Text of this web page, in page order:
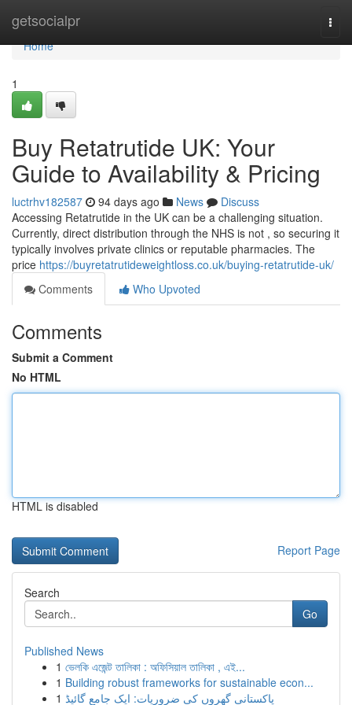
getsocialpr
Home
Home
1
Buy Retatrutide UK: Your
Guide to Availability & Pricing
luctrhv182587 94 days ago News
Discuss
Accessing Retatrutide in the UK can be a challenging situation.
Currently, direct distribution through the NHS is not , so securing it
typically involves private clinics or reputable pharmacies. The
price https://buyretatrutideweightloss.co.uk/buying-retatrutide-uk/
Comments
Who Upvoted
Comments
Submit a Comment
No HTML
HTML is disabled
Report Page
Search
Go
Published News
1 ভেলকি এজেন্ট তালিকা : অফিসিয়াল তালিকা , এই...
1 Building robust frameworks for sustainable econ...
1 پاکستانی گھروں کی ضروریات: ایک جامع گائیڈ